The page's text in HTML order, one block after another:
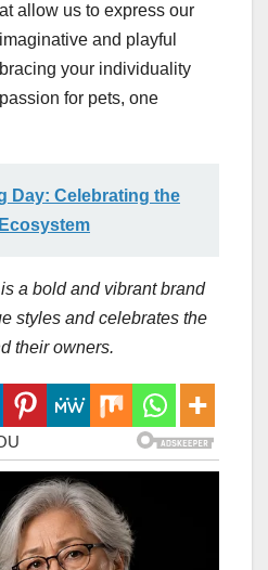
allow us to express our
and playful
your individuality
for pets, one
Day: Celebrating the
a bold and vibrant brand
styles and celebrates the
their owners.